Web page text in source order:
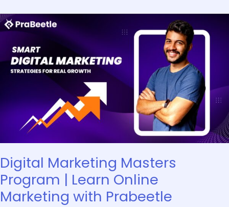
Digital Marketing Masters
Program | Learn Online
Marketing with Prabeetle
DIGITAL
MARKETING
MASTERS
LEARN
ONLINE
MARKETING
WITH
PRABEETLE